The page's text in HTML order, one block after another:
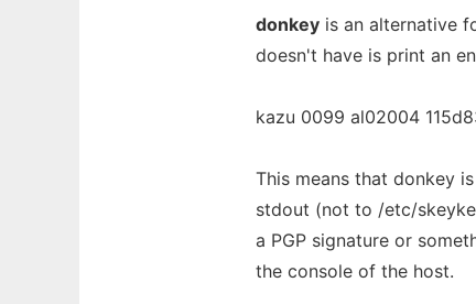
donkey is an alternative
doesn't have is print an
kazu 0099 al02004
This means that donkey
stdout (not to /etc/
a PGP signature or
the console of the host.